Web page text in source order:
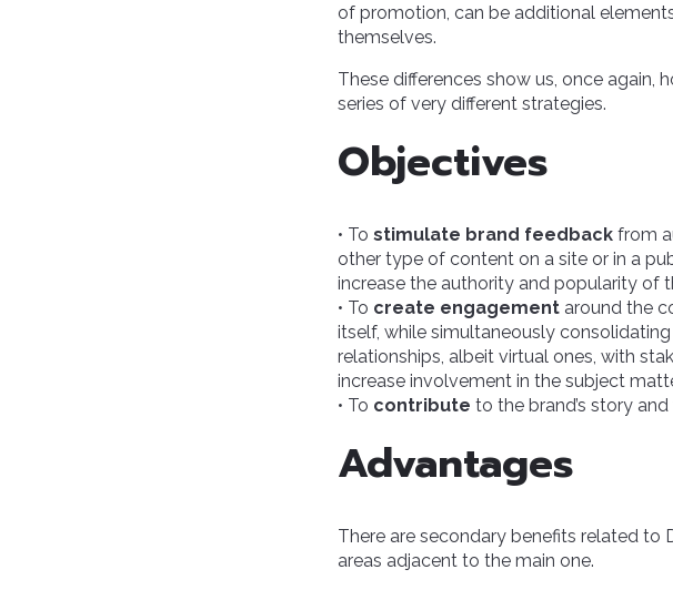
of promotion, can be additional
themselves.
These differences show us, once again,
series of very different strategies.
Objectives
• To stimulate brand feedback from
other type of content on a site or in a
increase the authority and popularity of
• To create engagement around the
itself, while simultaneously
relationships, albeit virtual ones, with
increase involvement in the subject
• To contribute to the brand’s story
Advantages
There are secondary benefits related to
areas adjacent to the main one.